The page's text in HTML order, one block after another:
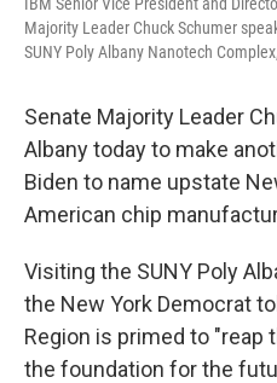
Majority Leader Chuck Schumer
SUNY Poly Albany Nanotech
Senate Majority Leader
Albany today to make
Biden to name upstate
American chip
Visiting the SUNY Poly
the New York Democrat
Region is primed to "reap
the foundation for the